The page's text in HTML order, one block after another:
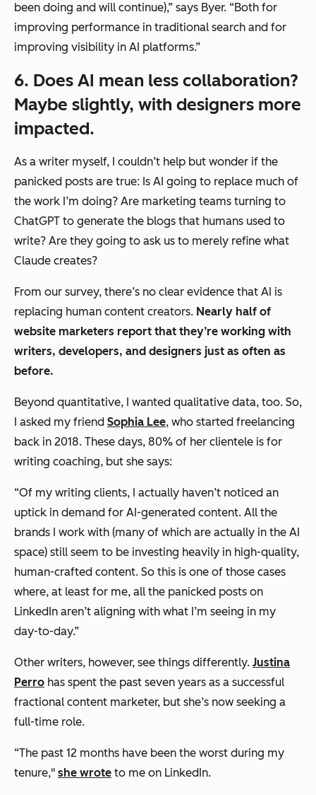
been doing and will continue),” says Byer. “Both for
improving performance in traditional search and for
improving visibility in AI platforms.”
6. Does AI mean less collaboration?
Maybe slightly, with designers more
impacted.
As a writer myself, I couldn’t help but wonder if the
panicked posts are true: Is AI going to replace much of
the work I’m doing? Are marketing teams turning to
ChatGPT to generate the blogs that humans used to
write? Are they going to ask us to merely refine what
Claude creates?
From our survey, there’s no clear evidence that AI is
replacing human content creators. Nearly half of
website marketers report that they’re working with
writers, developers, and designers just as often as
before.
Beyond quantitative, I wanted qualitative data, too. So,
I asked my friend Sophia Lee, who started freelancing
back in 2018. These days, 80% of her clientele is for
writing coaching, but she says:
“Of my writing clients, I actually haven’t noticed an
uptick in demand for AI-generated content. All the
brands I work with (many of which are actually in the AI
space) still seem to be investing heavily in high-quality,
human-crafted content. So this is one of those cases
where, at least for me, all the panicked posts on
LinkedIn aren’t aligning with what I’m seeing in my
day-to-day.”
Other writers, however, see things differently. Justina
Perro has spent the past seven years as a successful
fractional content marketer, but she’s now seeking a
full-time role.
“The past 12 months have been the worst during my
tenure," she wrote to me on LinkedIn.